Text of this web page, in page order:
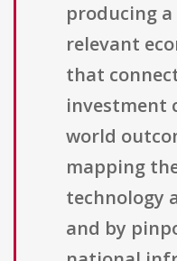
producing
relevant
that
investment
world
mapping
technology
and by